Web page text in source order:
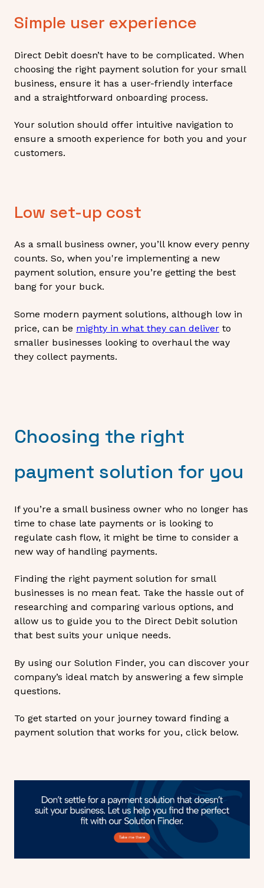
Simple user experience
Direct Debit doesn’t have to be complicated. When
choosing the right payment solution for your small
business, ensure it has a user-friendly interface
and a straightforward onboarding process.
Your solution should offer intuitive navigation to
ensure a smooth experience for both you and your
customers.
Low set-up cost
As a small business owner, you’ll know every penny
counts. So, when you're implementing a new
payment solution, ensure you’re getting the best
bang for your buck.
Some modern payment solutions, although low in
price, can be mighty in what they can deliver to
smaller businesses looking to overhaul the way
they collect payments.
Choosing the right
payment solution for you
If you’re a small business owner who no longer has
time to chase late payments or is looking to
regulate cash flow, it might be time to consider a
new way of handling payments.
Finding the right payment solution for small
businesses is no mean feat. Take the hassle out of
researching and comparing various options, and
allow us to guide you to the Direct Debit solution
that best suits your unique needs.
By using our Solution Finder, you can discover your
company’s ideal match by answering a few simple
questions.
To get started on your journey toward finding a
payment solution that works for you, click below.